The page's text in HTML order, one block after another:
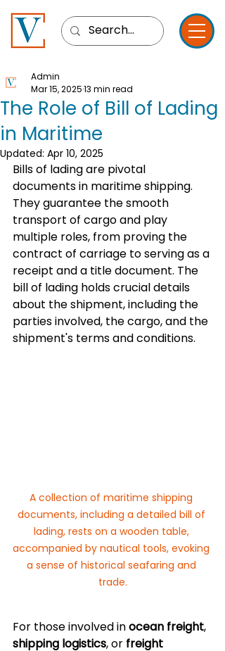
The Role of Bill of Lading
in Maritime
Admin
Mar 15, 202513 min read
Updated: Apr 10, 2025
Bills of lading are pivotal
documents in maritime shipping.
They guarantee the smooth
transport of cargo and play
multiple roles, from proving the
contract of carriage to serving as a
receipt and a title document. The
bill of lading holds crucial details
about the shipment, including the
parties involved, the cargo, and the
shipment's terms and conditions.
A collection of maritime shipping
documents, including a detailed bill of
lading, rests on a wooden table,
accompanied by nautical tools, evoking
a sense of historical seafaring and
trade.
For those involved in ocean freight,
shipping logistics, or freight